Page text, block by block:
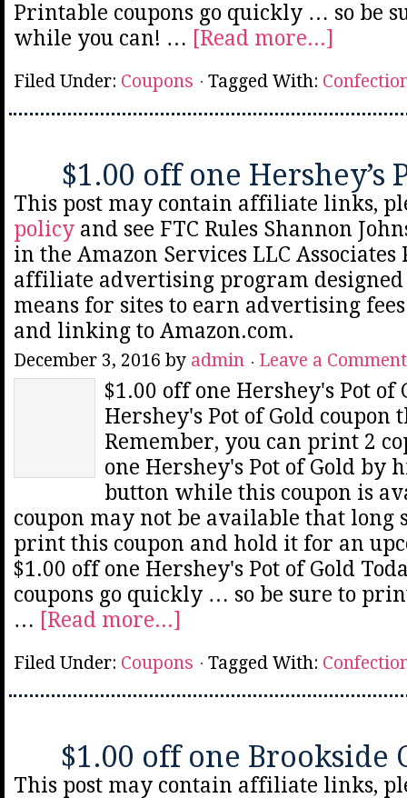
Printable coupons go quickly … so be
while you can! … [Read more...]
Filed Under: Coupons Tagged With:
$1.00 off one Hershey’s
This post may contain affiliate links,
policy and see FTC Rules Shannon
in the Amazon Services LLC
affiliate advertising program
means for sites to earn advertising
and linking to Amazon.com.
December 3, 2016 by admin Leave a Comment
$1.00 off one Hershey's Pot of
Hershey's Pot of Gold coupon
Remember, you can print 2
one Hershey's Pot of Gold by
button while this coupon is
coupon may not be available that long
print this coupon and hold it for an
$1.00 off one Hershey's Pot of Gold
coupons go quickly … so be sure to
… [Read more...]
Filed Under: Coupons Tagged With:
$1.00 off one Brookside
This post may contain affiliate links,